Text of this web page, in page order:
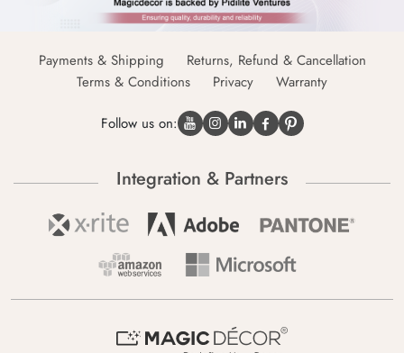
Payments & Shipping
Returns, Refund & Cancellation
Terms & Conditions
Privacy Warranty
Follow us on:
Integration & Partners